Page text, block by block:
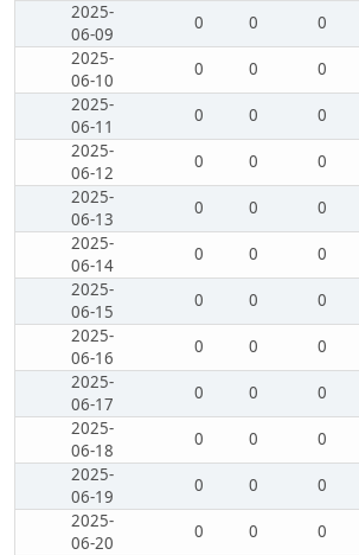
2025-
06-09
0 0 0
2025-
06-10
0 0 0
2025-
06-11
0 0 0
2025-
06-12
0 0 0
2025-
06-13
0 0 0
2025-
06-14
0 0 0
2025-
06-15
0 0 0
2025-
06-16
0 0 0
2025-
06-17
0 0 0
2025-
06-18
0 0 0
2025-
06-19
0 0 0
2025-
06-20
0 0 0